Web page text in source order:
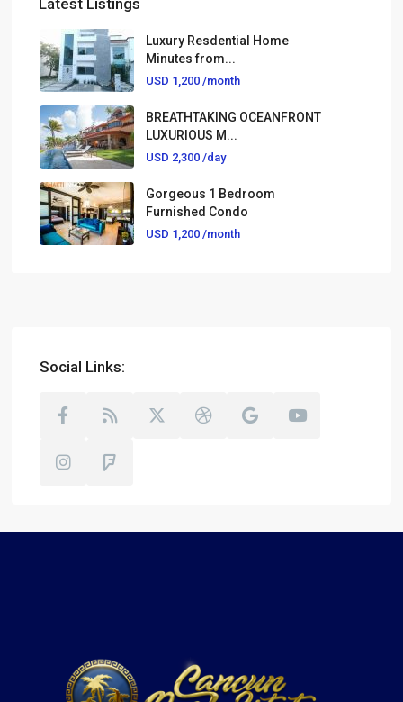
Latest Listings
Luxury Resdential Home
Minutes from...
USD 1,200/month
BREATHTAKING OCEANFRONT
LUXURIOUS M...
USD 2,300/day
Gorgeous 1 Bedroom
Furnished Condo
USD 1,200/month
Social Links: